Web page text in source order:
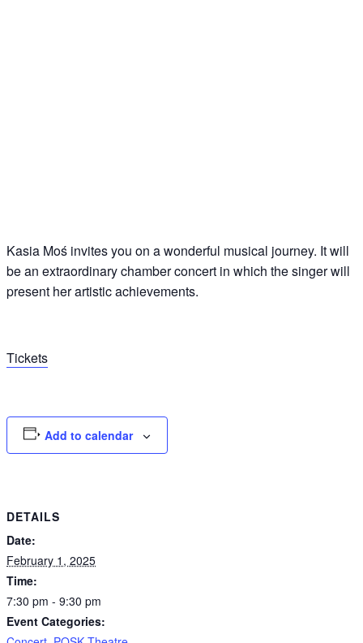
Kasia Moś invites you on a wonderful musical journey. It will
be an extraordinary chamber concert in which the singer will
present her artistic achievements.
Tickets
Add to calendar
DETAILS
Date:
February 1, 2025
Time:
7:30 pm - 9:30 pm
Event Categories: